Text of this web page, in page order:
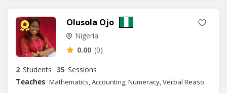
Olusola Ojo
Nigeria
0.00 (0)
2 Students 35 Sessions
Teaches
Mathematics, Accounting, Numeracy, Verbal Reasoning, Quantitative Reasoning, Vocational Aptitude, Christian Religious Studies, Yoruba Language, Spelling, Book Keeping, Commerce, Economics, Financial Accounting, Business Studies